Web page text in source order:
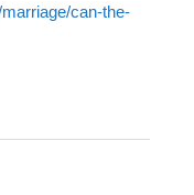
can-the-